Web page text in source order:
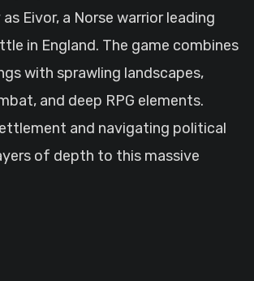
Eivor, a Norse warrior leading
in England. The game combines
with sprawling landscapes,
and deep RPG elements.
and navigating political
of depth to this massive